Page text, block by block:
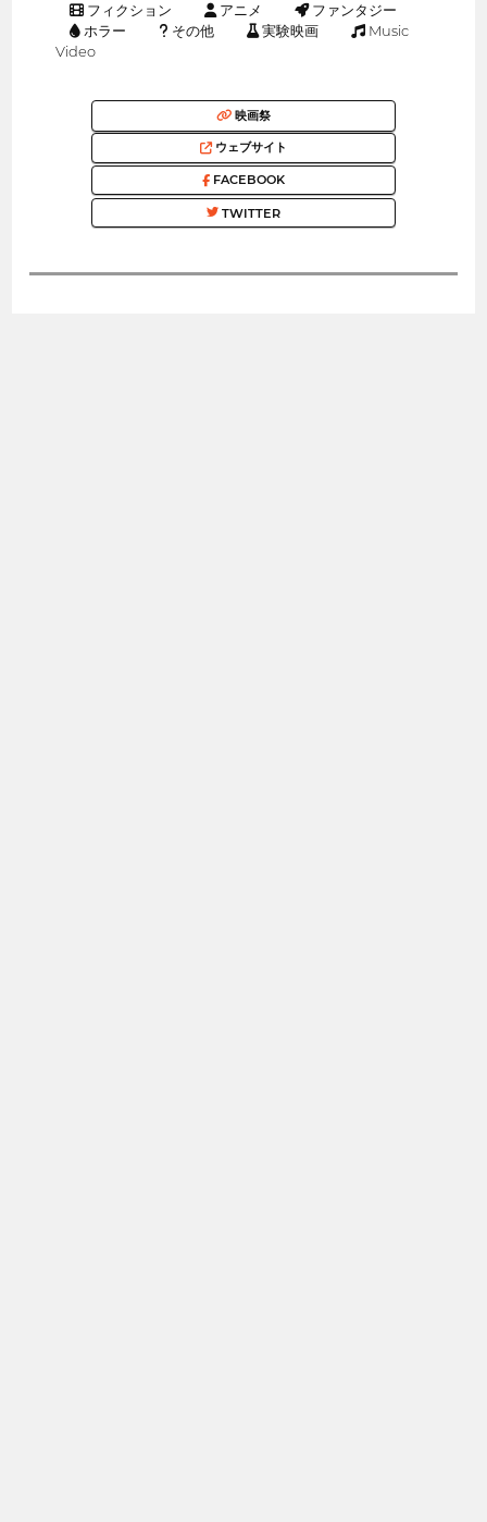
フィクション アニメ
ファンタジー
ホラー
その他 実験映画
Music
Video
映画祭
ウェブサイト
FACEBOOK
TWITTER